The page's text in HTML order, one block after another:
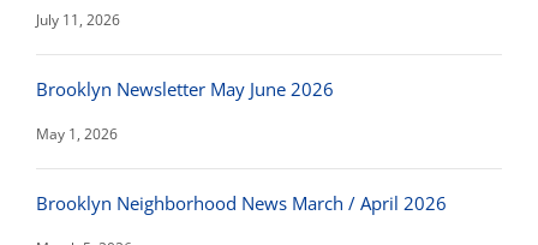
July 11, 2026
Brooklyn Newsletter May June 2026
May 1, 2026
Brooklyn Neighborhood News March / April 2026